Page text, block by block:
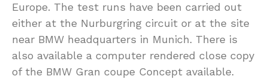
Europe. The test runs have been carried out
either at the Nurburgring circuit or at the site
near BMW headquarters in Munich. There is
also available a computer rendered close copy
of the BMW Gran coupe Concept available.